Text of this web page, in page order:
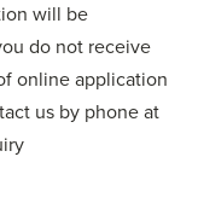
will be
do not receive
online application
us by phone at